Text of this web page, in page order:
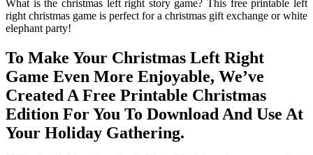
What is the christmas left right story game? This free printable left
right christmas game is perfect for a christmas gift exchange or white
elephant party!
To Make Your Christmas Left Right
Game Even More Enjoyable, We’ve
Created A Free Printable Christmas
Edition For You To Download And Use At
Your Holiday Gathering.